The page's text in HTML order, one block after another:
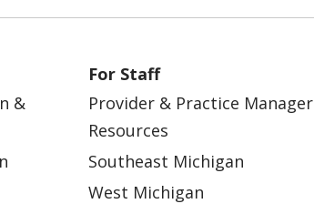
&
For Staff
Provider & Practice Manager
Resources
Southeast Michigan
West Michigan